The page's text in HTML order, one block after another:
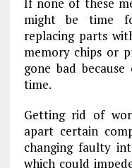
If none of these
might be time
replacing parts
memory chips or
gone bad
time.
Getting rid of
apart certain
changing faulty
which could